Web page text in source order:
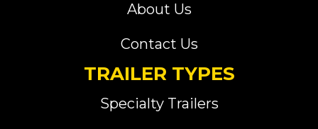
About Us
Contact Us
TRAILER TYPES
Specialty Trailers